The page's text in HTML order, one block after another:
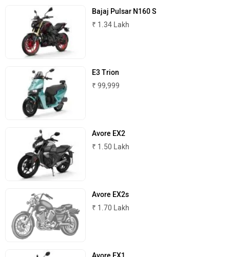
Komaki
ABZO
Tork
Bajaj Pulsar N160 S
₹ 1.34 Lakh
E3 Trion
₹ 99,999
Avore EX2
₹ 1.50 Lakh
Avore EX2s
₹ 1.70 Lakh